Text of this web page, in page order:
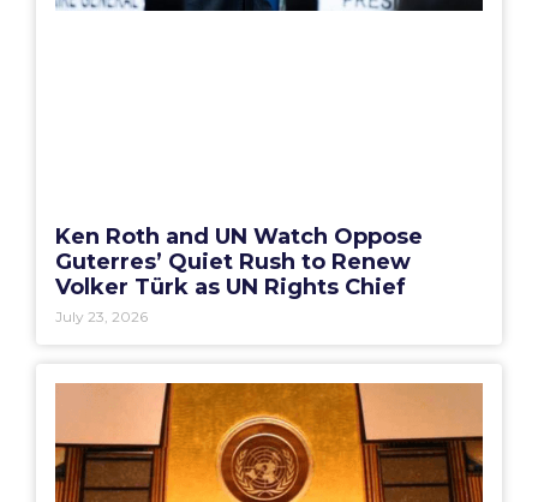
Ken Roth and UN Watch Oppose
Guterres’ Quiet Rush to Renew
Volker Türk as UN Rights Chief
July 23, 2026